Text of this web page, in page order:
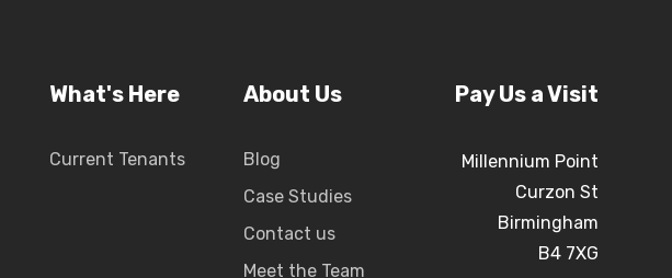
What's Here
Current Tenants
About Us
Blog
Case Studies
Contact us
Meet the Team
Pay Us a Visit
Millennium Point
Curzon St
Birmingham
B4 7XG